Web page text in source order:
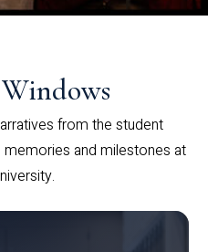
Windows
from the student
and milestones at